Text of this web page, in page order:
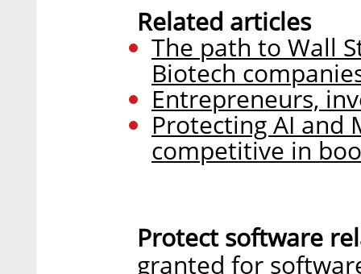
Related articles
The path to Wall
Biotech
Entrepreneurs,
Protecting AI and
competitive in
Protect software
granted for